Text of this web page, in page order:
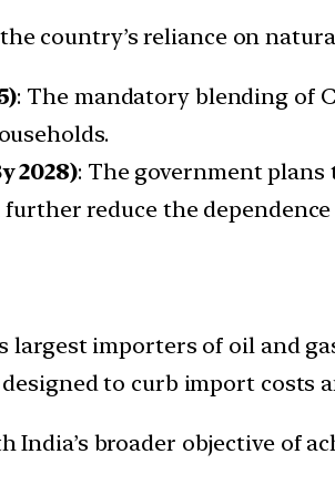
country’s reliance on
: The mandatory blending of
2028): The government
further reduce the
largest importers of oil and
to curb import costs
India’s broader objective of